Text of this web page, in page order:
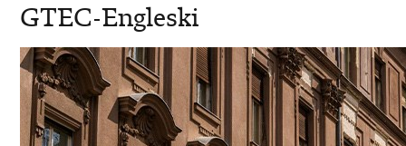
GTEC-Engleski